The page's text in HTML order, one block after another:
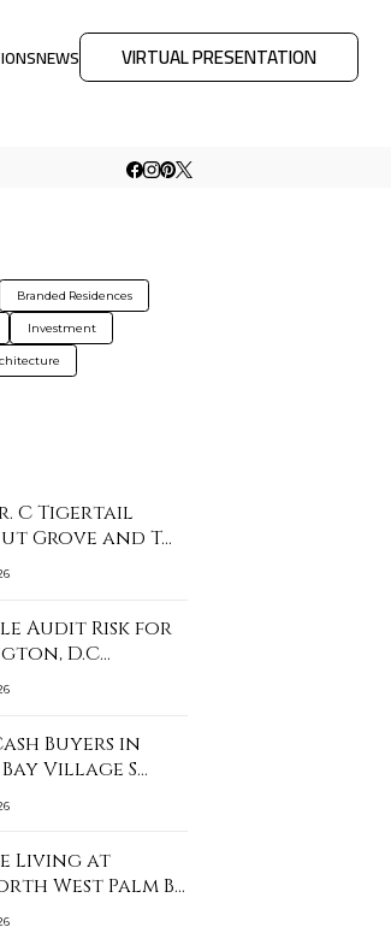
NEWS VIRTUAL PRESENTATION
Branded Residences
Investment
C Tigertail
Grove and T…
Audit Risk for
D.C…
Buyers in
Village S…
Living at
West Palm B…